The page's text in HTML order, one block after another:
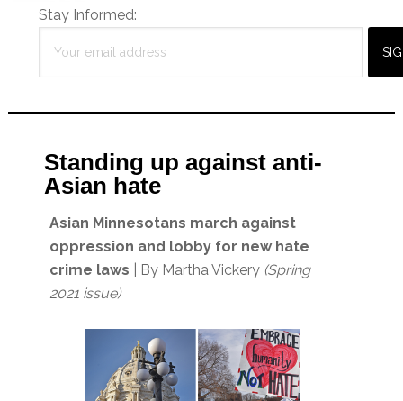
Stay Informed:
Standing up against anti-
Asian hate
Asian Minnesotans march against
oppression and lobby for new hate
crime laws | By Martha Vickery (Spring
2021 issue)